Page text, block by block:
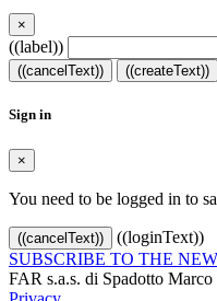
×
((label))
((cancelText)) ((createText))
Sign in
×
You need to be logged in to
((cancelText))
((loginText))
SUBSCRIBE TO THE
FAR s.a.s. di Spadotto